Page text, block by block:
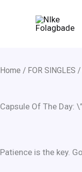
Home / FOR SINGLES /
Capsule Of The Day:
Patience is the key.